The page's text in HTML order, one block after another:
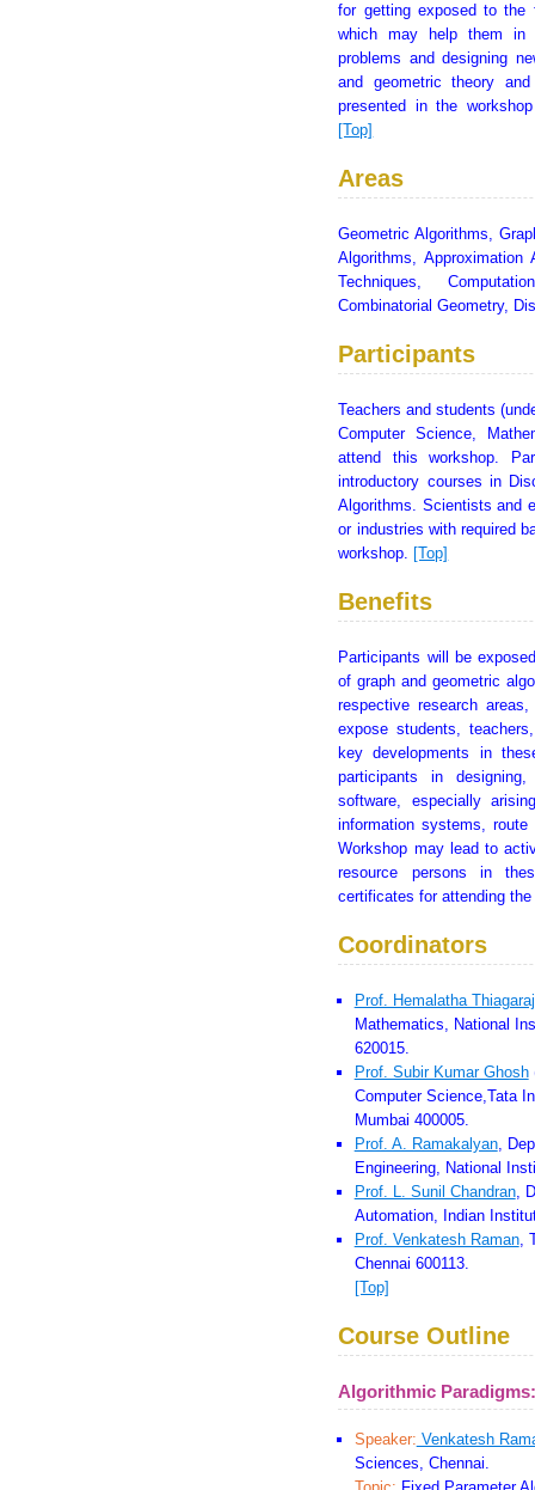
for getting exposed to the
which may help them in
problems and designing
and geometric theory
presented in the
[Top]
Areas
Geometric Algorithms,
Algorithms, Approximation
Techniques,
Combinatorial Geometry,
Participants
Teachers and students
Computer Science,
attend this workshop.
introductory courses in
Algorithms. Scientists and
or industries with required
workshop. [Top]
Benefits
Participants will be
of graph and geometric
respective research
expose students,
key developments in
participants in
software, especially
information systems,
Workshop may lead to
resource persons in
certificates for attending
Coordinators
Prof. Hemalatha
Mathematics, National
620015.
Prof. Subir Kumar Ghosh
Computer Science,Tata
Mumbai 400005.
Prof. A. Ramakalyan,
Engineering, National
Prof. L. Sunil Chandran,
Automation, Indian
Prof. Venkatesh Raman,
Chennai 600113.
[Top]
Course Outline
Algorithmic
Speaker: Venkatesh
Sciences, Chennai.